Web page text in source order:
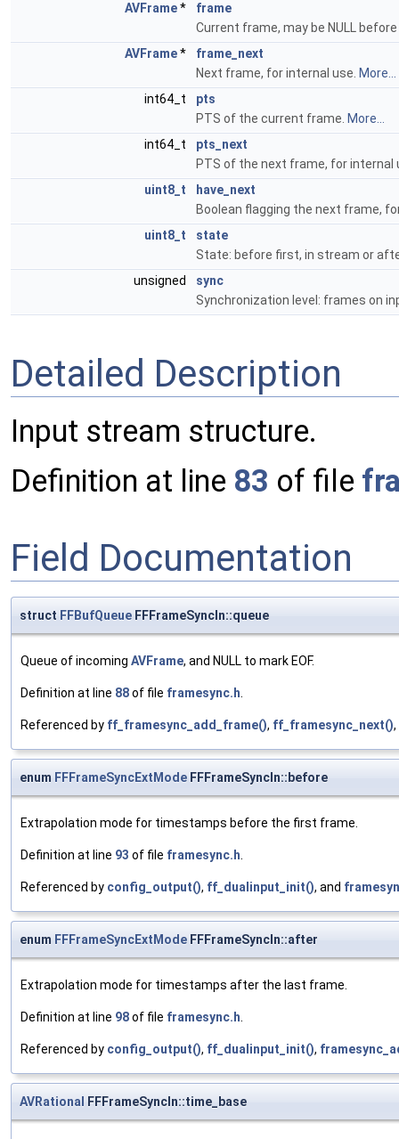
AVFrame*
frame
Current frame, may be NULL
AVFrame*
frame_next
Next frame, for internal use. More...
int64_t
pts
PTS of the current frame. More...
int64_t
pts_next
PTS of the next frame, for internal
uint8_t
have_next
Boolean flagging the next frame,
uint8_t
state
State: before first, in stream or
unsigned
sync
Synchronization level: frames on
Detailed Description
Input stream structure.
Definition at line 83 of file
Field Documentation
struct FFBufQueue FFFrameSyncIn::queue
Queue of incoming AVFrame, and NULL to mark EOF.
Definition at line 88of file framesync.h.
Referenced by ff_framesync_add_frame(), ff_framesync_next()
enum FFFrameSyncExtMode FFFrameSyncIn::before
Extrapolation mode for timestamps before the first frame.
Definition at line 93 of file framesync.h.
Referenced by config_output(), ff_dualinput_init(), and
enum FFFrameSyncExtMode FFFrameSyncIn::after
Extrapolation mode for timestamps after the last frame.
Definition at line 98of file framesync.h.
Referenced by config_output(), ff_dualinput_init(),
AVRational FFFrameSyncIn::time_base